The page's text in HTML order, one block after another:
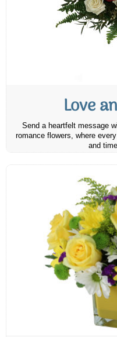
Love
Send a heartfelt message
romance flowers, where
and